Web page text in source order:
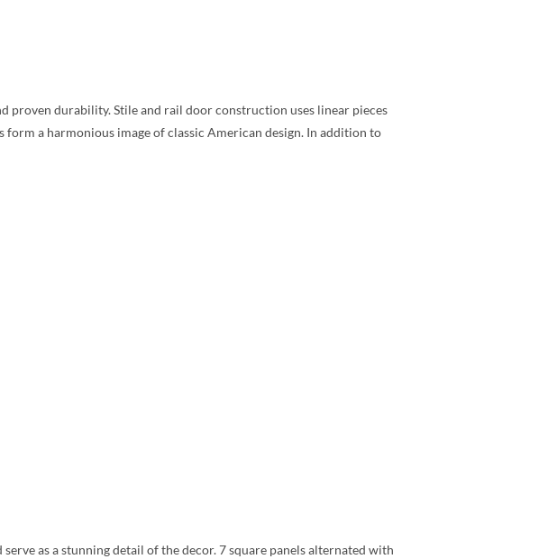
proven durability. Stile and rail door construction uses linear pieces
a harmonious image of classic American design. In addition to
as a stunning detail of the decor. 7 square panels alternated with